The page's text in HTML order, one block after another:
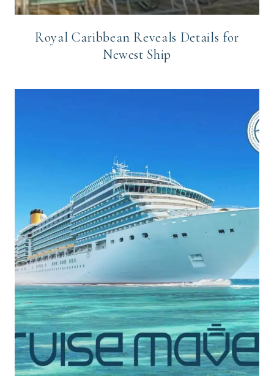
Royal Caribbean Reveals Details for
Newest Ship